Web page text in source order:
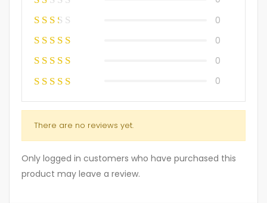
0
0
0
0
There are no reviews yet.
Only logged in customers who have purchased this
product may leave a review.